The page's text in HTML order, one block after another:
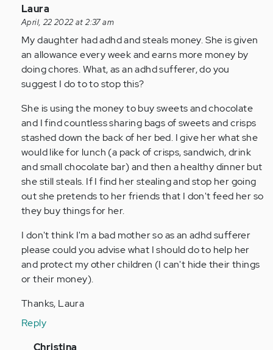
Anonymous
(not
verified)
In
reply
to
As
a
person
adhd
all…
by
Anonymous
(not
verified)
Laura
April, 22 2022 at 2:37 am
My daughter had adhd and steals money. She is given
an allowance every week and earns more money by
doing chores. What, as an adhd sufferer, do you
suggest I do to to stop this?
She is using the money to buy sweets and chocolate
and I find countless sharing bags of sweets and crisps
stashed down the back of her bed. I give her what she
would like for lunch (a pack of crisps, sandwich, drink
and small chocolate bar) and then a healthy dinner but
she still steals. If I find her stealing and stop her going
out she pretends to her friends that I don't feed her so
they buy things for her.
I don't think I'm a bad mother so as an adhd sufferer
please could you advise what I should do to help her
and protect my other children (I can't hide their things
or their money).
Thanks, Laura
Reply
In
Christina